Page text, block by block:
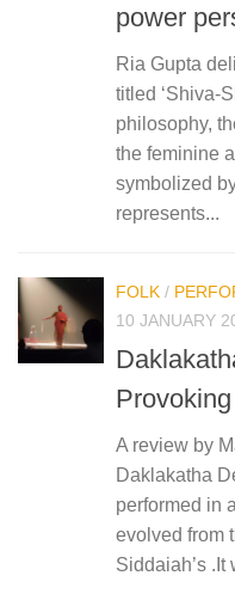
power
Ria Gupta
titled ‘Shiva-
philosophy,
the feminine
symbolized
represents...
FOLK /
10 JANUARY
A review by
Daklakatha
performed in
evolved from
Siddaiah’s .It